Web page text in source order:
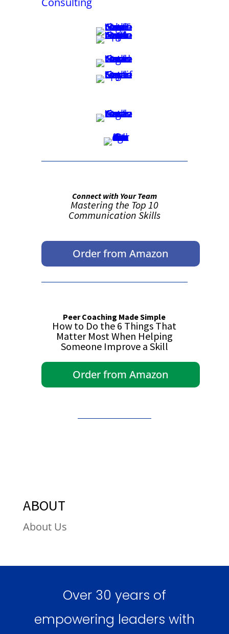
Connect with Your Team
Mastering the Top 10
Communication Skills
Order from Amazon
Peer Coaching Made Simple
How to Do the 6 Things That
Matter Most When Helping
Someone Improve a Skill
Order from Amazon
ABOUT
About Us
Over 30 years of
empowering leaders with